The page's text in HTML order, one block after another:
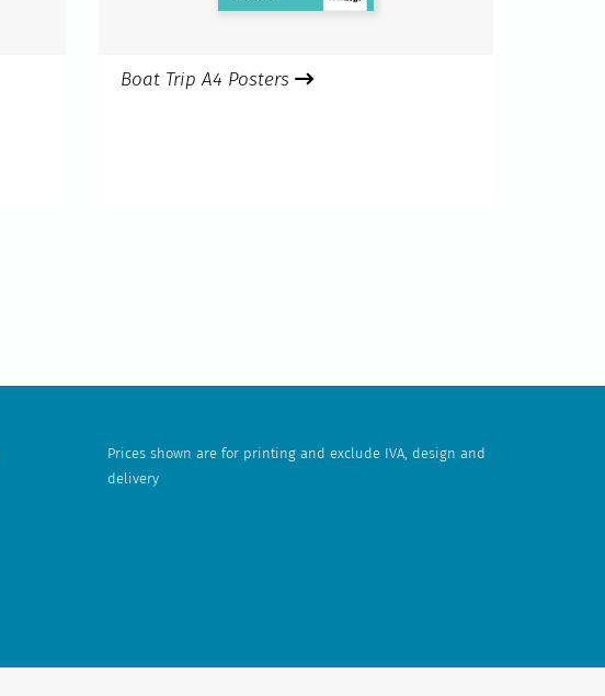
Boat Trip A4 Posters
Prices shown are for printing and exclude IVA, design and
delivery